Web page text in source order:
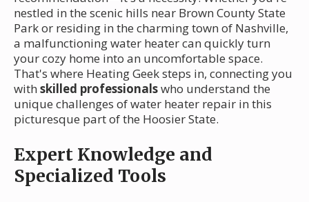
nestled in the scenic hills near Brown County State
Park or residing in the charming town of Nashville,
a malfunctioning water heater can quickly turn
your cozy home into an uncomfortable space.
That's where Heating Geek steps in, connecting you
with skilled professionalswho understand the
unique challenges of water heater repair in this
picturesque part of the Hoosier State.
Expert Knowledge and
Specialized Tools